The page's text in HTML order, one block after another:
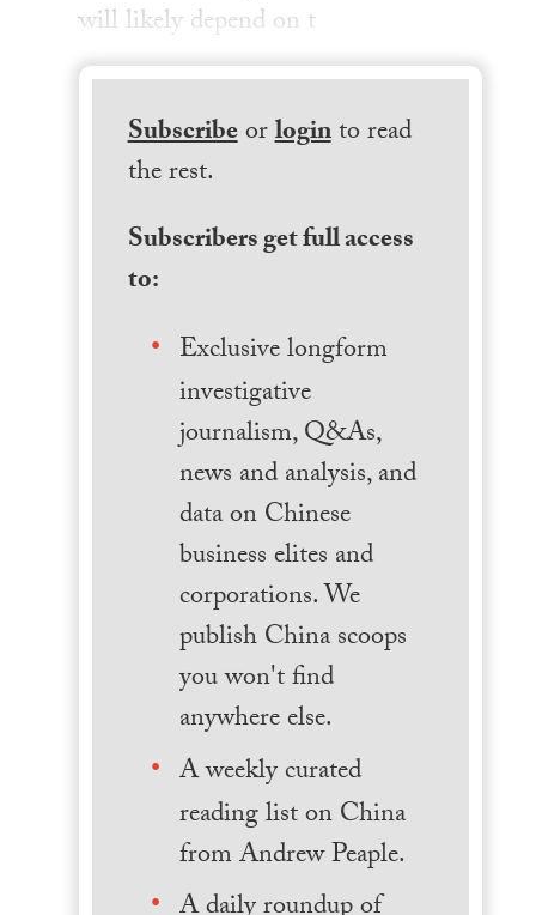
will likely depend on t
Subscribeorloginto read
the rest.
Subscribers get full access
to:
Exclusive longform
investigative
journalism, Q&As,
news and analysis, and
data on Chinese
business elites and
corporations. We
publish China scoops
you won't find
anywhere else.
A weekly curated
reading list on China
from Andrew Peaple.